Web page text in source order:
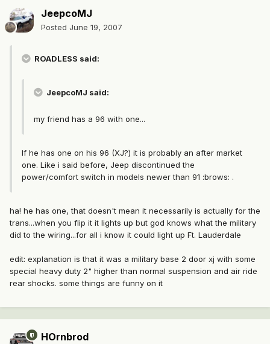
JeepcoMJ
Posted June 19, 2007
ROADLESS said:
JeepcoMJ said:
my friend has a 96 with one...
If he has one on his 96 (XJ?) it is probably an after market
one. Like i said before, Jeep discontinued the
power/comfort switch in models newer than 91 :brows: .
ha! he has one, that doesn't mean it necessarily is actually for the
trans...when you flip it it lights up but god knows what the military
did to the wiring...for all i know it could light up Ft. Lauderdale
edit: explanation is that it was a military base 2 door xj with some
special heavy duty 2" higher than normal suspension and air ride
rear shocks. some things are funny on it
HOrnbrod